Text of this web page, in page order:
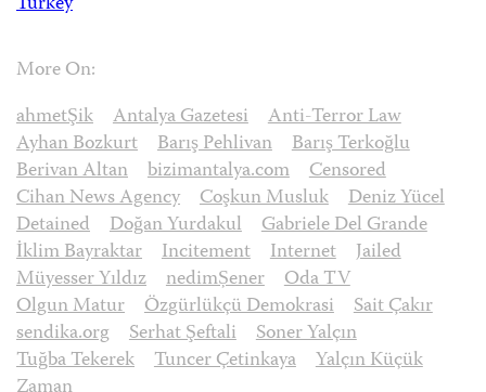
More On:
ahmetŞik
Antalya Gazetesi
Anti-Terror Law
Ayhan Bozkurt
Barış Pehlivan
Barış Terkoğlu
Berivan Altan
bizimantalya.com
Censored
Cihan News Agency
Coşkun Musluk
Deniz Yücel
Detained
Doğan Yurdakul
Gabriele Del Grande
İklim Bayraktar
Incitement Internet
Jailed
Müyesser Yıldız
nedimȘener
Oda TV
Olgun Matur
Özgürlükçü Demokrasi
Sait Çakır
sendika.org
Serhat Şeftali
Soner Yalçın
Tuğba Tekerek
Tuncer Çetinkaya
Yalçın Küçük